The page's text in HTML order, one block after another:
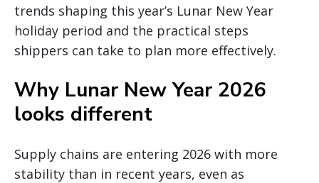
trends shaping this year’s Lunar New Year
holiday period and the practical steps
shippers can take to plan more effectively.
Why Lunar New Year 2026
looks different
Supply chains are entering 2026 with more
stability than in recent years, even as